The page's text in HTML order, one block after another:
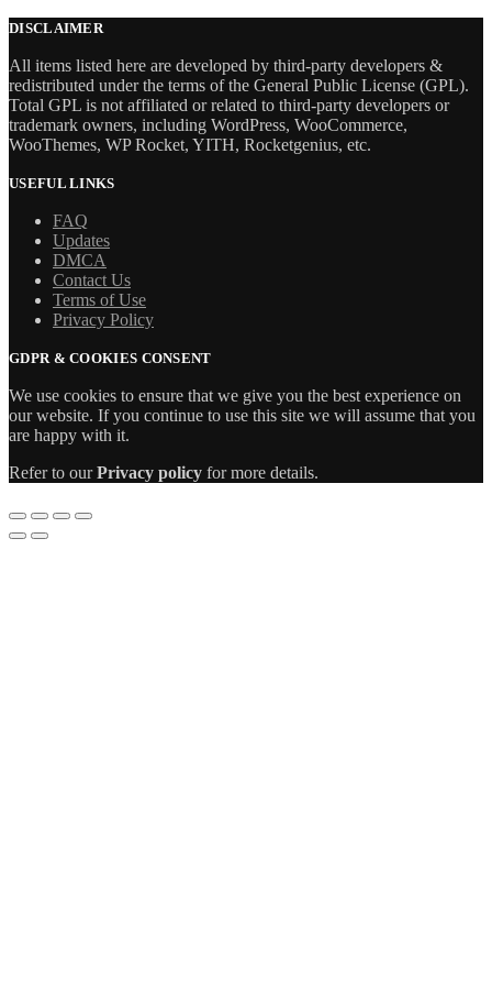
DISCLAIMER
All items listed here are developed by third-party developers &
redistributed under the terms of the General Public License (GPL).
Total GPL is not affiliated or related to third-party developers or
trademark owners, including WordPress, WooCommerce,
WooThemes, WP Rocket, YITH, Rocketgenius, etc.
USEFUL LINKS
FAQ
Updates
DMCA
Contact Us
Terms of Use
Privacy Policy
GDPR & COOKIES CONSENT
We use cookies to ensure that we give you the best experience on
our website. If you continue to use this site we will assume that you
are happy with it.
Refer to ourPrivacy policy for more details.